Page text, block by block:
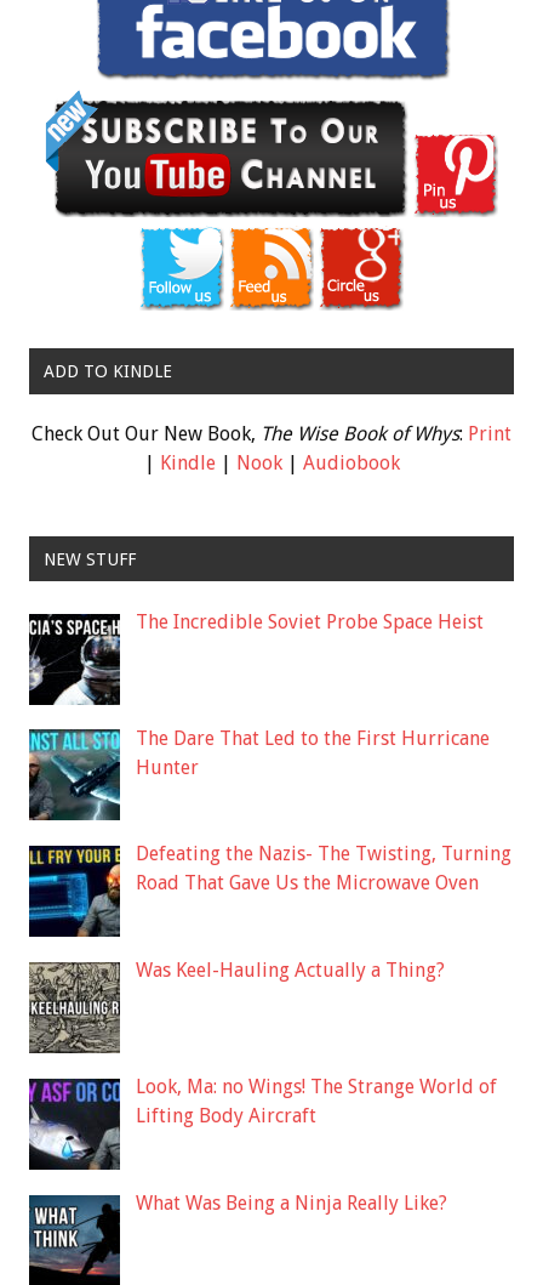
ADD TO KINDLE
Check Out Our New Book, The Wise Book of Whys: Print
| Kindle| Nook| Audiobook
NEW STUFF
The Incredible Soviet Probe Space Heist
The Dare That Led to the First Hurricane
Hunter
Defeating the Nazis- The Twisting, Turning
Road That Gave Us the Microwave Oven
Was Keel-Hauling Actually a Thing?
Look, Ma: no Wings! The Strange World of
Lifting Body Aircraft
What Was Being a Ninja Really Like?